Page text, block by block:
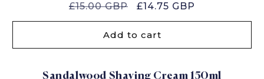
reviews
Regular
price
£15.00 GBP
Sale
price
£14.75 GBP
Add to cart
Sandalwood Shaving Cream 150ml